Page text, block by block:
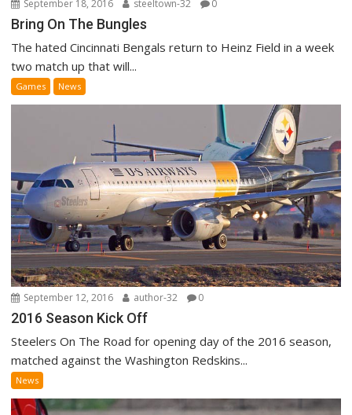
September 18, 2016 steeltown-32 0
Bring On The Bungles
The hated Cincinnati Bengals return to Heinz Field in a week
two match up that will...
Games News
September 12, 2016 author-32 0
2016 Season Kick Off
Steelers On The Road for opening day of the 2016 season,
matched against the Washington Redskins...
News